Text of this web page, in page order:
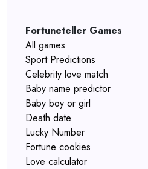
Fortuneteller Games
All games
Sport Predictions
Celebrity love match
Baby name predictor
Baby boy or girl
Death date
Lucky Number
Fortune cookies
Love calculator